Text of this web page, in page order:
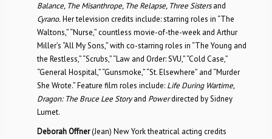
Balance, The Misanthrope, The Relapse, Three Sistersand
Cyrano.Her television credits include: starring roles in “The
Waltons,” “Nurse,” countless movie-of-the-week and Arthur
Miller’s “All My Sons,” with co-starring roles in “The Young and
the Restless,” “Scrubs,” “Law and Order: SVU,” “Cold Case,”
“General Hospital,” “Gunsmoke,” “St. Elsewhere” and “Murder
She Wrote.” Feature film roles include: Life During Wartime,
Dragon: The Bruce Lee Storyand Powerdirected by Sidney
Lumet.
Deborah Offner(Jean) New York theatrical acting credits